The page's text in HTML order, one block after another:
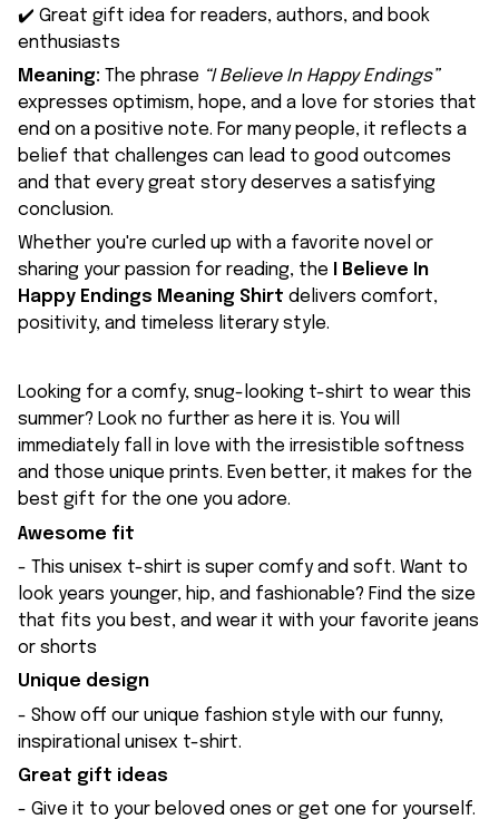
✔️ Great gift idea for readers, authors, and book
enthusiasts
Meaning: The phrase “I Believe In Happy Endings”
expresses optimism, hope, and a love for stories that
end on a positive note. For many people, it reflects a
belief that challenges can lead to good outcomes
and that every great story deserves a satisfying
conclusion.
Whether you're curled up with a favorite novel or
sharing your passion for reading, the
I Believe In
Happy Endings Meaning Shirt delivers comfort,
positivity, and timeless literary style.
Looking for a comfy, snug-looking t-shirt to wear this
summer? Look no further as here it is. You will
immediately fall in love with the irresistible softness
and those unique prints. Even better, it makes for the
best gift for the one you adore.
Awesome fit
- This unisex t-shirt is super comfy and soft. Want to
look years younger, hip, and fashionable? Find the size
that fits you best, and wear it with your favorite jeans
or shorts
Unique design
- Show off our unique fashion style with our funny,
inspirational unisex t-shirt.
Great gift ideas
- Give it to your beloved ones or get one for yourself.